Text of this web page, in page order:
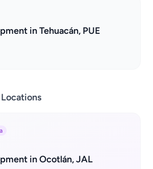
in Tehuacán, PUE
in Ocotlán, JAL